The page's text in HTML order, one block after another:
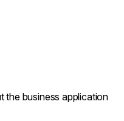
the business application